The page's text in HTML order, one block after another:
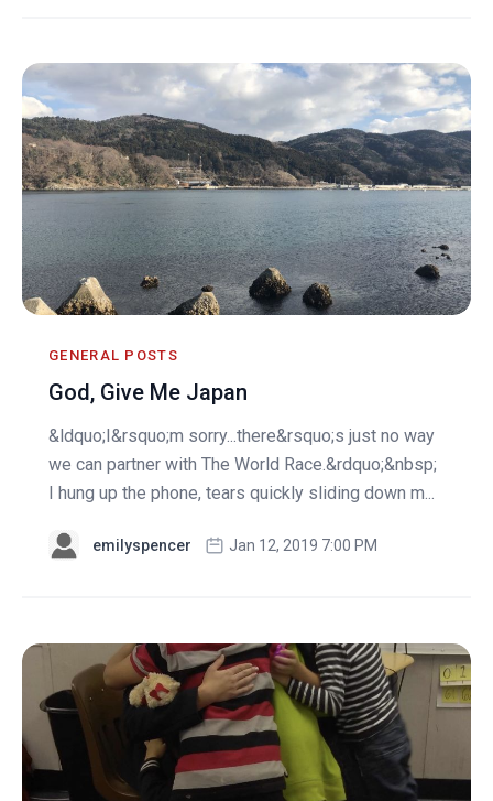
GENERAL POSTS
God, Give Me Japan
&ldquo;I&rsquo;m sorry...there&rsquo;s just no way
we can partner with The World Race.&rdquo;&nbsp;
I hung up the phone, tears quickly sliding down m...
emilyspencer Jan 12, 2019 7:00 PM